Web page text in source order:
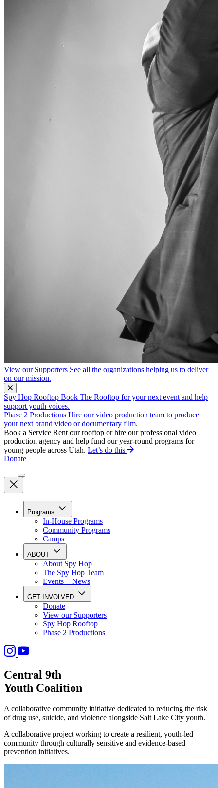
View our Supporters See all the organizations helping us to deliver
on our mission.
Spy Hop Rooftop Book The Rooftop for your next event and help
support youth voices.
Phase 2 Productions Hire our video production team to produce
your next brand video or documentary film.
Book a Service Rent our rooftop or hire our professional video
production agency and help fund our year-round programs for
young people across Utah. Let’s do this
Donate
Programs
In-House Programs
Community Programs
Camps
ABOUT
About Spy Hop
The Spy Hop Team
Events + News
GET INVOLVED
Donate
View our Supporters
Spy Hop Rooftop
Phase 2 Productions
Central 9th
Youth Coalition
A collaborative community initiative dedicated to reducing the risk
of drug use, suicide, and violence alongside Salt Lake City youth.
A collaborative project working to create a resilient, youth-led
community through culturally sensitive and evidence-based
prevention initiatives.